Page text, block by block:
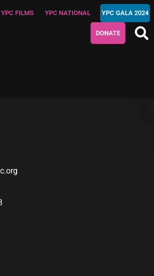
YPC FILMS YPC NATIONAL YPC GALA 2024
DONATE